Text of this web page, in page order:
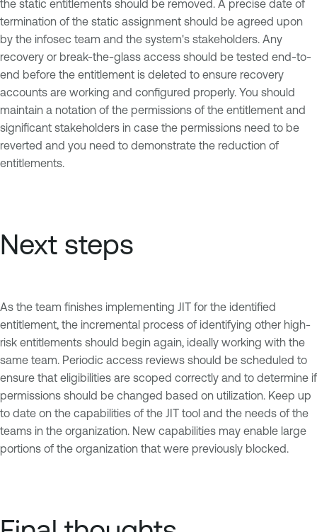
the static entitlements should be removed. A precise date of
termination of the static assignment should be agreed upon
by the infosec team and the system's stakeholders. Any
recovery or break-the-glass access should be tested end-to-
end before the entitlement is deleted to ensure recovery
accounts are working and configured properly. You should
maintain a notation of the permissions of the entitlement and
significant stakeholders in case the permissions need to be
reverted and you need to demonstrate the reduction of
entitlements.
Next steps
As the team finishes implementing JIT for the identified
entitlement, the incremental process of identifying other high-
risk entitlements should begin again, ideally working with the
same team. Periodic access reviews should be scheduled to
ensure that eligibilities are scoped correctly and to determine if
permissions should be changed based on utilization. Keep up
to date on the capabilities of the JIT tool and the needs of the
teams in the organization. New capabilities may enable large
portions of the organization that were previously blocked.